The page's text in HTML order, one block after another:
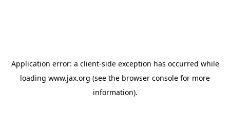
Application error: a client-side exception has occurred while
loading www.jax.org (see the browser console for more
information).